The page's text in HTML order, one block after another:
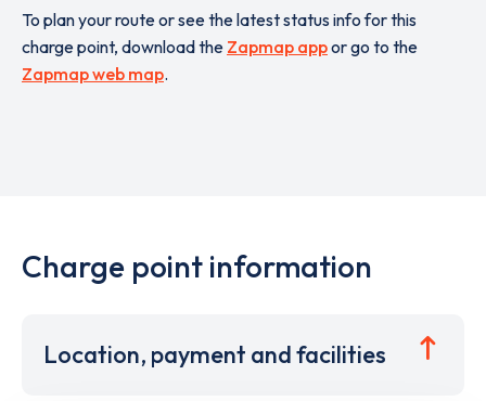
To plan your route or see the latest status info for this
charge point, download the Zapmap appor go to the
Zapmap web map.
Charge point information
Location, payment and facilities